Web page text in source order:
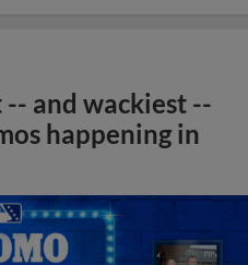
and wackiest --
happening in